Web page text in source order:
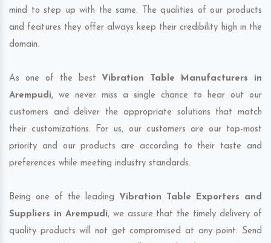
mind to step up with the same. The qualities of our products
and features they offer always keep their credibility high in the
domain.
As one of the best Vibration Table Manufacturers in
Arempudi, we never miss a single chance to hear out our
customers and deliver the appropriate solutions that match
their customizations. For us, our customers are our top-most
priority and our products are according to their taste and
preferences while meeting industry standards.
Being one of the leading Vibration Table Exporters and
Suppliers in Arempudi, we assure that the timely delivery of
quality products will not get compromised at any point. Send